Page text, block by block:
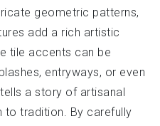
geometric patterns,
add a rich artistic
tile accents can be
entryways, or even
a story of artisanal
to tradition. By carefully